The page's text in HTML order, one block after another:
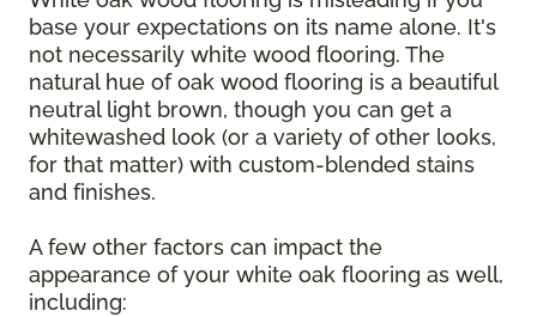
base your expectations on its name alone. It's
not necessarily white wood flooring. The
natural hue of oak wood flooring is a beautiful
neutral light brown, though you can get a
whitewashed look (or a variety of other looks,
for that matter) with custom-blended stains
and finishes.
A few other factors can impact the
appearance of your white oak flooring as well,
including: